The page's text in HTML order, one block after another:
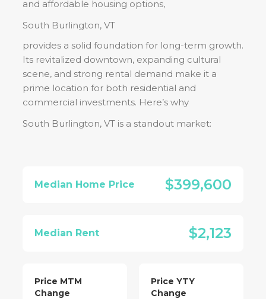
and affordable housing options,
South Burlington, VT
provides a solid foundation for long-term growth.
Its revitalized downtown, expanding cultural
scene, and strong rental demand make it a
prime location for both residential and
commercial investments. Here’s why
South Burlington, VTis a standout market:
Median Home Price $399,600
Median Rent $2,123
Price MTM
Change
Price YTY
Change